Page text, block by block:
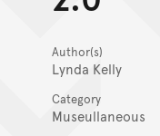
Author(s)
Lynda Kelly
Category
Museullaneous